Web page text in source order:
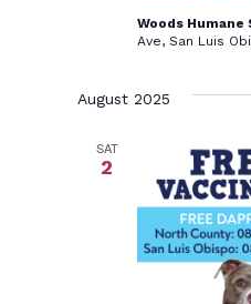
Woods Humane
Ave, San Luis
August 2025
SAT
2